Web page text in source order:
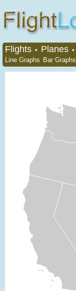
Flights • Planes •
Line Graphs Bar Graphs